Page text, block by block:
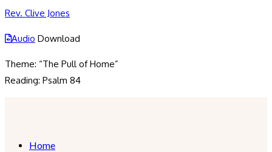
Rev. Clive Jones
Audio Download
Theme: “The Pull of Home”
Reading: Psalm 84
Home